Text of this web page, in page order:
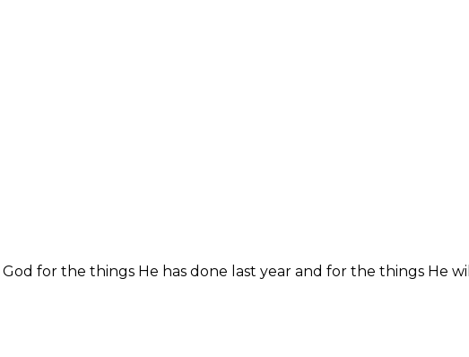
for the things He has done last year and for the things He will